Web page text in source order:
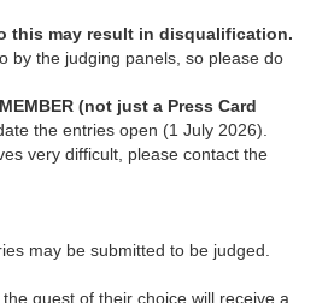
this may result in disqualification.
by the judging panels, so please do
(not just a Press Card
the entries open (1 July 2026).
very difficult, please contact the
may be submitted to be judged.
guest of their choice will receive a